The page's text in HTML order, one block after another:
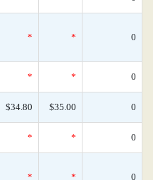
* * 0
* * 0
$34.80 $35.00 0
* * 0
* * 0